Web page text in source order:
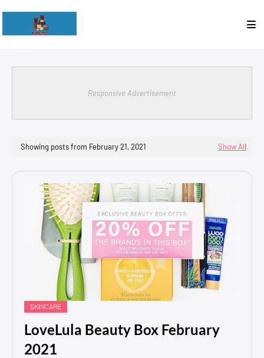
Responsive Advertisement
Showing posts from February 21, 2021 Show All
SKINCARE
LoveLula Beauty Box February
2021